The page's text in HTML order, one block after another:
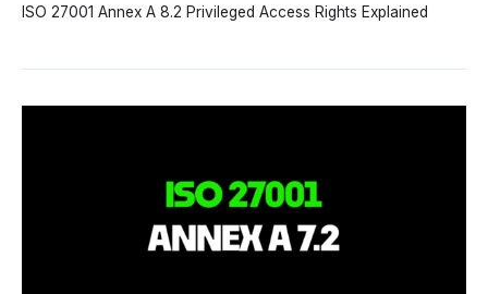
ISO 27001 Annex A 8.2 Privileged Access Rights Explained